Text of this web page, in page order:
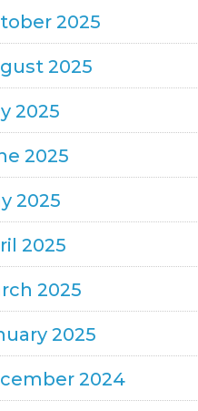
2025
2025
2025
2025
2025
2025
2025
2025
2024